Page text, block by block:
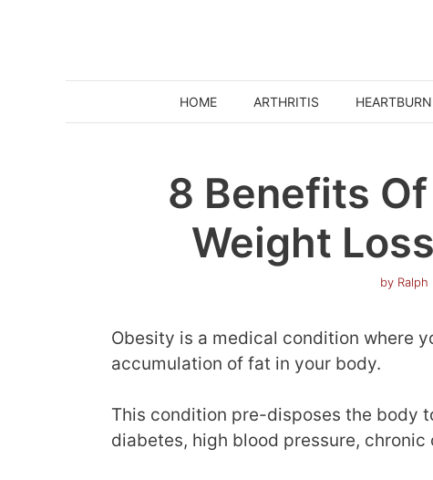
HOME ARTHRITIS HEARTBURN
8 Benefits
Weight
by Ralph
Obesity is a medical condition where
accumulation of fat in your body.
This condition pre-disposes the body
diabetes, high blood pressure,